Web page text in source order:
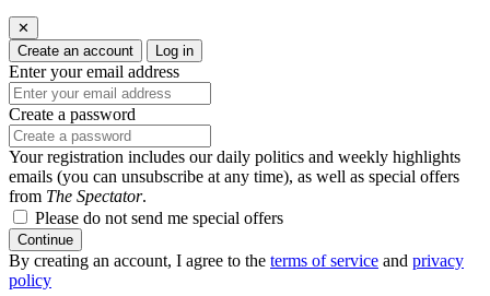
✕
Create an account
Log in
Enter your email address
Create a password
Your registration includes our daily politics and weekly highlights
emails (you can unsubscribe at any time), as well as special offers
from The Spectator.
Please do not send me special offers
Continue
By creating an account, I agree to the terms of service and privacy
policy